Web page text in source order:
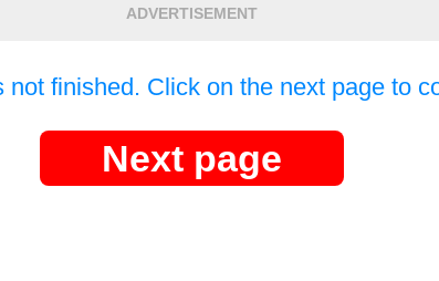
ADVERTISEMENT
not finished. Click on the next page to
Next page